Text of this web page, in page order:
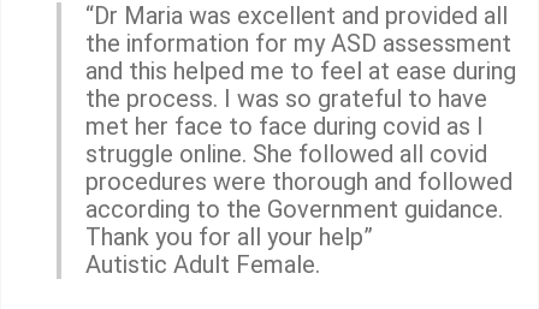
“Dr Maria was excellent and provided all
the information for my ASD assessment
and this helped me to feel at ease during
the process. I was so grateful to have
met her face to face during covid as I
struggle online. She followed all covid
procedures were thorough and followed
according to the Government guidance.
Thank you for all your help”
Autistic Adult Female.